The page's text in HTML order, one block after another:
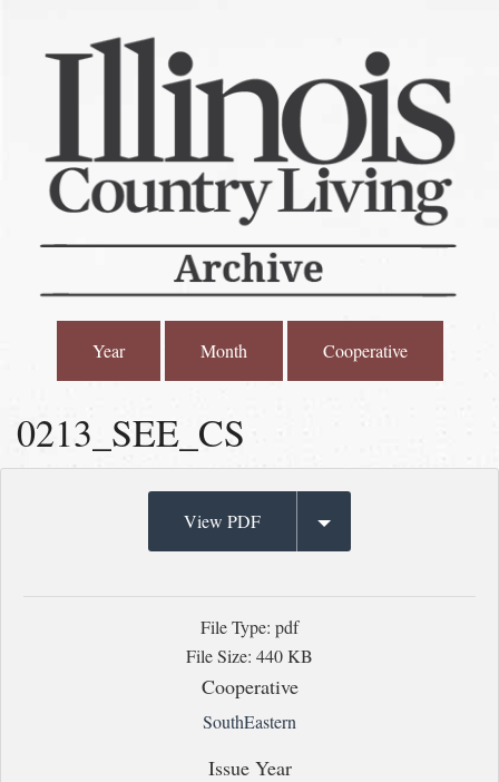
Year Month Cooperative
0213_SEE_CS
View PDF
File Type: pdf
File Size: 440 KB
Cooperative
SouthEastern
Issue Year